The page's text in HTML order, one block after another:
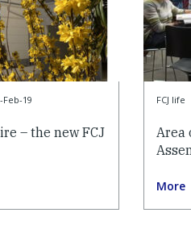
Feb-19
– the new FCJ
FCJ life
Area
More